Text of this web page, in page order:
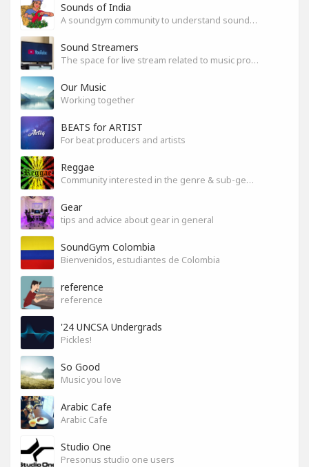
Sounds of India
A soundgym community to understand sounds of India
Sound Streamers
The space for live stream related to music production
Our Music
Working together
BEATS for ARTIST
For beat producers and artists
Reggae
Community interested in the genre & sub-genres.
Gear
tips and advice about gear in general
SoundGym Colombia
Bienvenidos, estudiantes de Colombia
reference
reference
'24 UNCSA Undergrads
Pickles!
So Good
Music you love
Arabic Cafe
Arabic Cafe
Studio One
Presonus studio one users